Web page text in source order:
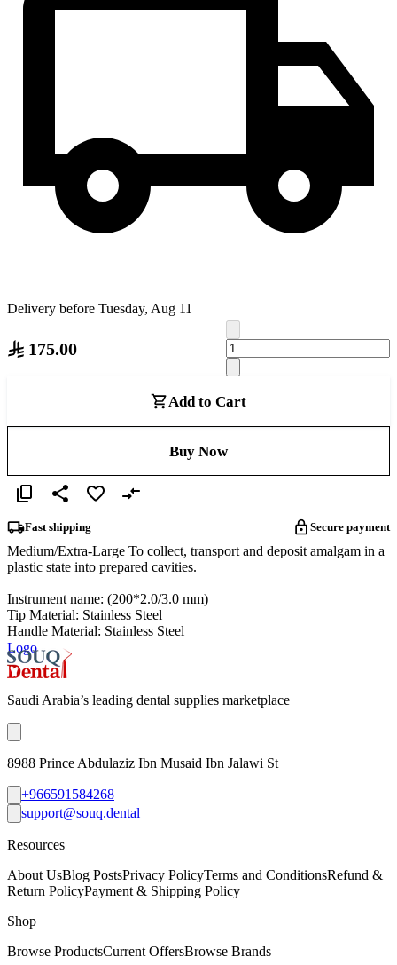
Delivery before Tuesday, Aug 11
175.00
Add to Cart
Buy Now
Fast shipping Secure payment
Medium/Extra-Large To collect, transport and deposit amalgam in a
plastic state into prepared cavities.
Instrument name: (200*2.0/3.0 mm)
Tip Material: Stainless Steel
Handle Material: Stainless Steel
Logo
Saudi Arabia’s leading dental supplies marketplace
8988 Prince Abdulaziz Ibn Musaid Ibn Jalawi St
+966591584268
support@souq.dental
Resources
About UsBlog PostsPrivacy PolicyTerms and ConditionsRefund &
Return PolicyPayment & Shipping Policy
Shop
Browse ProductsCurrent OffersBrowse Brands